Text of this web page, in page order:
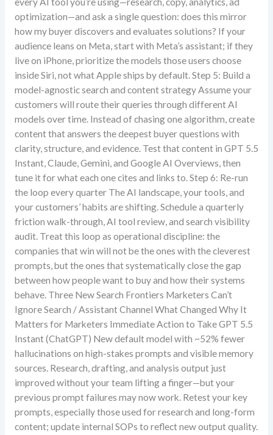
optimization—and ask a single question: does this mirror
how my buyer discovers and evaluates solutions? If your
audience leans on Meta, start with Meta’s assistant; if they
live on iPhone, prioritize the models those users choose
inside Siri, not what Apple ships by default. Step 5: Build a
model-agnostic search and content strategy Assume your
customers will route their queries through different AI
models over time. Instead of chasing one algorithm, create
content that answers the deepest buyer questions with
clarity, structure, and evidence. Test that content in GPT 5.5
Instant, Claude, Gemini, and Google AI Overviews, then
tune it for what each one cites and links to. Step 6: Re-run
the loop every quarter The AI landscape, your tools, and
your customers’ habits are shifting. Schedule a quarterly
friction walk-through, AI tool review, and search visibility
audit. Treat this loop as operational discipline: the
companies that win will not be the ones with the cleverest
prompts, but the ones that systematically close the gap
between how people want to buy and how their systems
behave. Three New Search Frontiers Marketers Can’t
Ignore Search / Assistant Channel What Changed Why It
Matters for Marketers Immediate Action to Take GPT 5.5
Instant (ChatGPT) New default model with ~52% fewer
hallucinations on high-stakes prompts and visible memory
sources. Research, drafting, and analysis output just
improved without your team lifting a finger—but your
previous prompt failures may now work. Retest your key
prompts, especially those used for research and long-form
content; update internal SOPs to reflect new output quality.